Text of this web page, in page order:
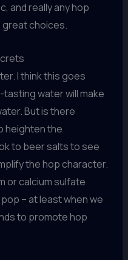
and really any hop
great choices.
I think this goes
water will make
But is there
heighten the
to beer salts to see
the hop character.
or calcium sulfate
– at least when we
to promote hop